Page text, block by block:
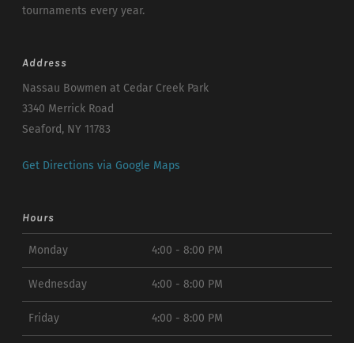
tournaments every year.
Address
Nassau Bowmen at Cedar Creek Park
3340 Merrick Road
Seaford, NY 11783
Get Directions via Google Maps
Hours
Monday 4:00 - 8:00 PM
Wednesday 4:00 - 8:00 PM
Friday 4:00 - 8:00 PM